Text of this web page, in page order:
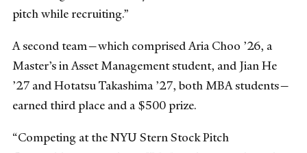
pitch while recruiting.”
A second team—which comprised Aria Choo ’26, a
Master’s in Asset Management student, and Jian He
’27 and Hotatsu Takashima ’27, both MBA students—
earned third place and a $500 prize.
“Competing at the NYU Stern Stock Pitch